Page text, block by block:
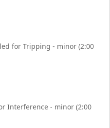
for Tripping - minor (2:00
Interference - minor (2:00